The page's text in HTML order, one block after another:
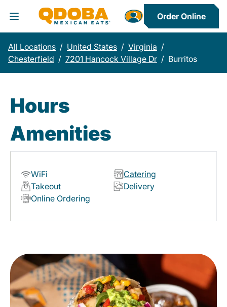
Toggle Header Menu
Order Online
All Locations / United States / Virginia /
Chesterfield / 7201 Hancock Village Dr / Burritos
Hours
Amenities
WiFi
Catering
Takeout
Delivery
Online Ordering